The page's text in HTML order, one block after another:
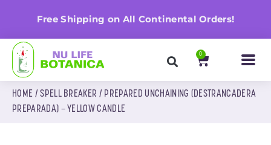
Free Shipping on All Continental Orders!
0
HOME /SPELL BREAKER / PREPARED UNCHAINING (DESTRANCADERA
PREPARADA) – YELLOW CANDLE